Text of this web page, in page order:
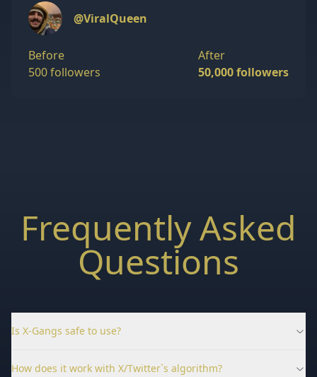
@ViralQueen
Before
500 followers
After
50,000 followers
Frequently Asked
Questions
Is X-Gangs safe to use?
How does it work with X/Twitter`s algorithm?